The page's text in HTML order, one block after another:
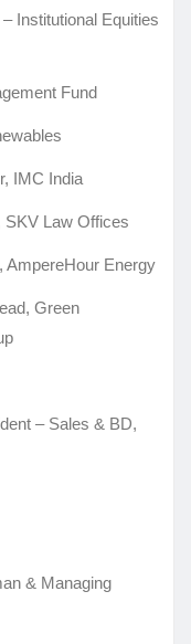
Institutional Equities
Fund
IMC India
SKV Law Offices
AmpereHour Energy
Green
– Sales & BD,
& Managing